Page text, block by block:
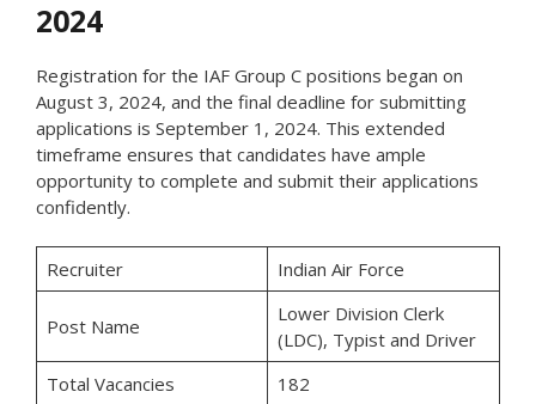
2024
Registration for the IAF Group C positions began on
August 3, 2024, and the final deadline for submitting
applications is September 1, 2024. This extended
timeframe ensures that candidates have ample
opportunity to complete and submit their applications
confidently.
Recruiter Indian Air Force
Post Name
Lower Division Clerk
(LDC), Typist and Driver
Total Vacancies
182